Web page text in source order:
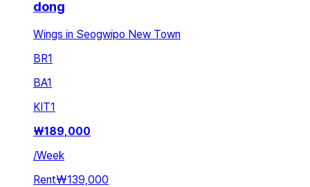
dong
Wings in Seogwipo New Town
BR1
BA1
KIT1
₩189,000
/Week
Rent₩139,000